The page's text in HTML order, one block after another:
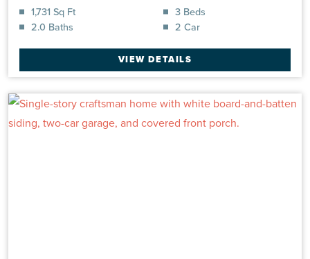
1,731 Sq Ft
3 Beds
2.0 Baths
2 Car
VIEW DETAILS